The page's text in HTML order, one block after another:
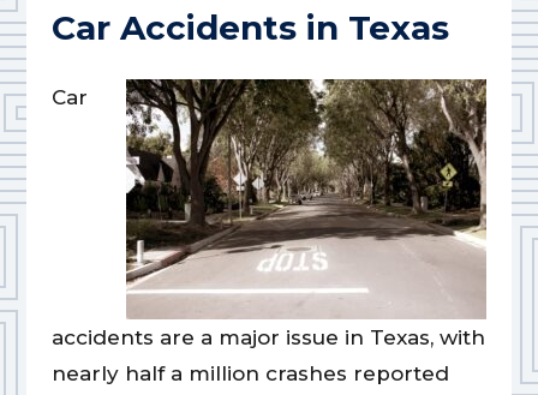
Car Accidents in Texas
Car
accidents are a major issue in Texas, with
nearly half a million crashes reported